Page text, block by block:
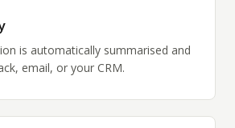
is automatically summarised and
email, or your CRM.